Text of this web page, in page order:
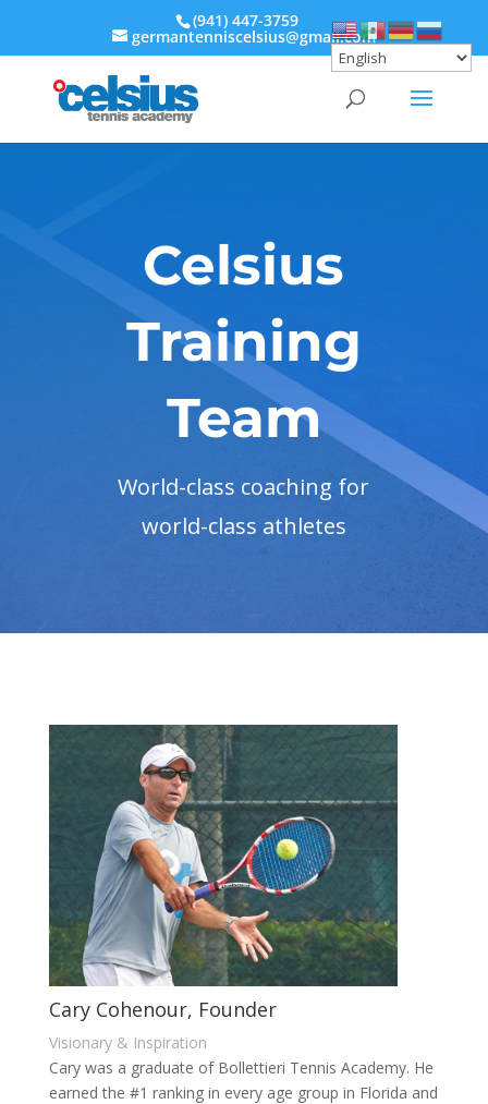
‭(941) 447-3759‬
germantenniscelsius@gmail.com
Celsius
Training
Team
World-class coaching for
world-class athletes
Cary Cohenour, Founder
Visionary & Inspiration
Cary was a graduate of Bollettieri Tennis Academy. He
earned the #1 ranking in every age group in Florida and